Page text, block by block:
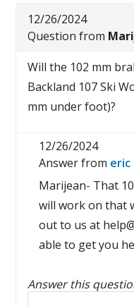
12/26/2024
Question from
Will the 102 mm
Backland 107 Ski
mm under foot)?
12/26/2024
Answer from eric
Marijean- That
will work on that
out to us at
able to get you
Answer this
Reply to this review